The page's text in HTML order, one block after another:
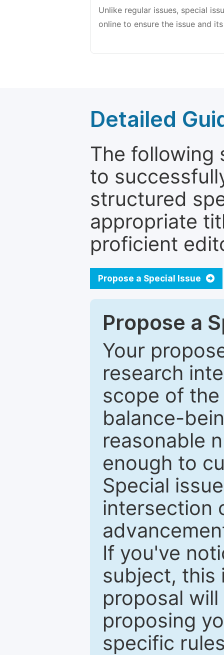
Unlike regular issues, special
online to ensure the issue and
Detailed
The following
to
structured
appropriate
proficient
Propose a Special Issue
Propose a
Your
research
scope of
balance-
reasonable
enough to
Special
intersection
If you've
subject, this
proposal
proposing
specific